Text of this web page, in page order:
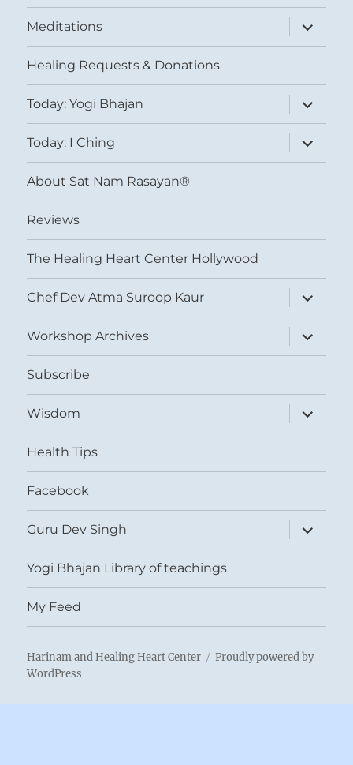
Meditations
expand
child
menu
Healing Requests & Donations
Today: Yogi Bhajan
expand
child
menu
Today: I Ching
expand
child
menu
About Sat Nam Rasayan®
Reviews
The Healing Heart Center Hollywood
Chef Dev Atma Suroop Kaur
expand
child
menu
Workshop Archives
expand
child
menu
Subscribe
Wisdom
expand
child
menu
Health Tips
Facebook
Guru Dev Singh
expand
child
menu
Yogi Bhajan Library of teachings
My Feed
Harinam and Healing Heart Center
Proudly powered by
WordPress